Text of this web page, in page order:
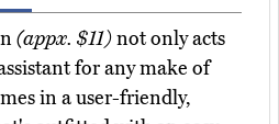
(appx. $11)not only acts
for any make of
in a user-friendly,